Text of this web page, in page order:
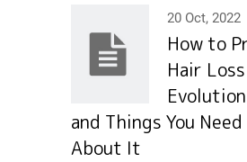
20 Oct, 2022
How to
Hair
and Things You
About It